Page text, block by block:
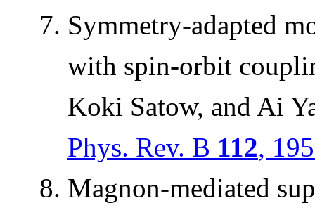
Symmetry-adapted
with spin-orbit
Koki Satow, and Ai
Phys. Rev. B 112,
Magnon-mediated